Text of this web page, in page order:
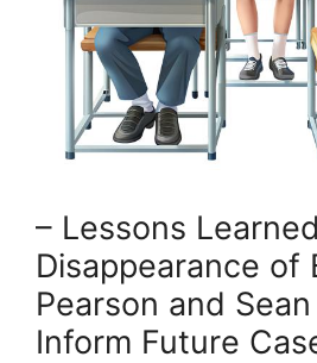
– Lessons
Disappearance of
Pearson and
Inform Future